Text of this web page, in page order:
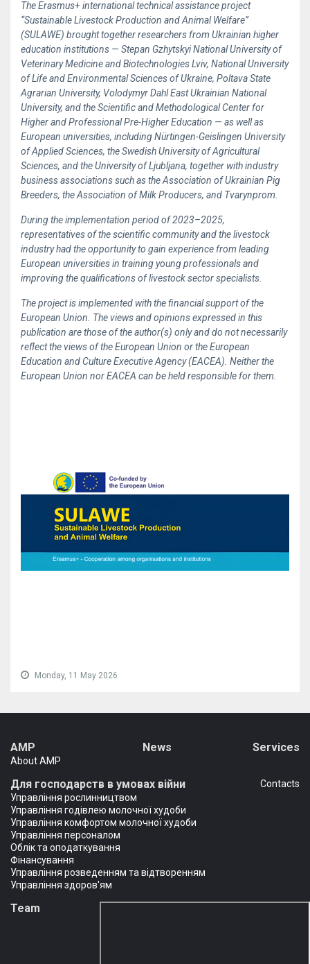
The Erasmus+ international technical assistance project
“Sustainable Livestock Production and Animal Welfare”
(SULAWE) brought together researchers from Ukrainian higher
education institutions — Stepan Gzhytskyi National University of
Veterinary Medicine and Biotechnologies Lviv, National University
of Life and Environmental Sciences of Ukraine, Poltava State
Agrarian University, Volodymyr Dahl East Ukrainian National
University, and the Scientific and Methodological Center for
Higher and Professional Pre-Higher Education — as well as
European universities, including Nürtingen-Geislingen University
of Applied Sciences, the Swedish University of Agricultural
Sciences, and the University of Ljubljana, together with industry
business associations such as the Association of Ukrainian Pig
Breeders, the Association of Milk Producers, and Tvarynprom.
During the implementation period of 2023–2025,
representatives of the scientific community and the livestock
industry had the opportunity to gain experience from leading
European universities in training young professionals and
improving the qualifications of livestock sector specialists.
The project is implemented with the financial support of the
European Union. The views and opinions expressed in this
publication are those of the author(s) only and do not necessarily
reflect the views of the European Union or the European
Education and Culture Executive Agency (EACEA). Neither the
European Union nor EACEA can be held responsible for them.
Monday, 11 May 2026
AMP
About AMP
News Services
Для господарств в умовах війни
Управління рослинництвом
Управління годівлею молочної худоби
Управління комфортом молочної худоби
Управління персоналом
Облік та оподаткування
Фінансування
Управління розведенням та відтворенням
Управління здоров'ям
Сontacts
Team